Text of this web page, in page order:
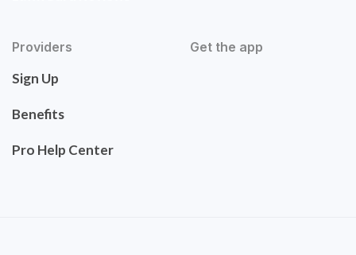
Providers
Sign Up
Benefits
Pro Help Center
Get the app